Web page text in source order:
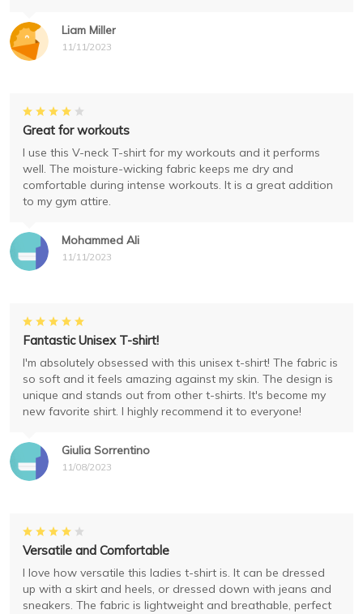
Liam Miller
11/11/2023
Mohammed Ali
11/11/2023
Great for workouts
I use this V-neck T-shirt for my workouts and it performs
well. The moisture-wicking fabric keeps me dry and
comfortable during intense workouts. It is a great addition
to my gym attire.
Giulia Sorrentino
11/08/2023
Fantastic Unisex T-shirt!
I'm absolutely obsessed with this unisex t-shirt! The fabric is
so soft and it feels amazing against my skin. The design is
unique and stands out from other t-shirts. It's become my
new favorite shirt. I highly recommend it to everyone!
Versatile and Comfortable
I love how versatile this ladies t-shirt is. It can be dressed
up with a skirt and heels, or dressed down with jeans and
sneakers. The fabric is lightweight and breathable, perfect